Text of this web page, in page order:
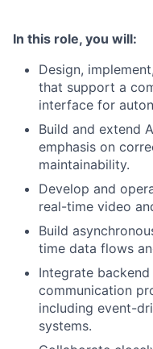
In this role, you will:
Design,
that support a
interface for
Build and extend
emphasis on
maintainability.
Develop and
real-time video
Build
time data flows
Integrate
communication
including event-
systems.